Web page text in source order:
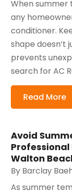
When
any
conditioner.
shape
prevents
search for AC
Read More
Avoid
Professional
Walton
By Barclay
As summer